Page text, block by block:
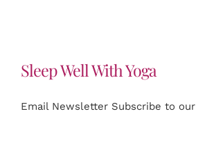
Sleep Well With Yoga
Email Newsletter Subscribe to